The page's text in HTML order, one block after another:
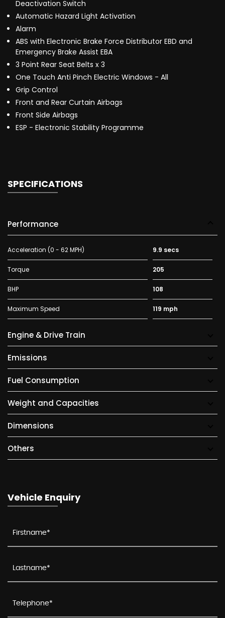
Deactivation Switch
Automatic Hazard Light Activation
Alarm
ABS with Electronic Brake Force Distributor EBD and
Emergency Brake Assist EBA
3 Point Rear Seat Belts x 3
One Touch Anti Pinch Electric Windows - All
Grip Control
Front and Rear Curtain Airbags
Front Side Airbags
ESP - Electronic Stability Programme
SPECIFICATIONS
Performance
Acceleration (0 - 62 MPH) 9.9 secs
Torque 205
BHP 108
Maximum Speed 119 mph
Engine & Drive Train
Emissions
Fuel Consumption
Weight and Capacities
Dimensions
Others
Vehicle Enquiry